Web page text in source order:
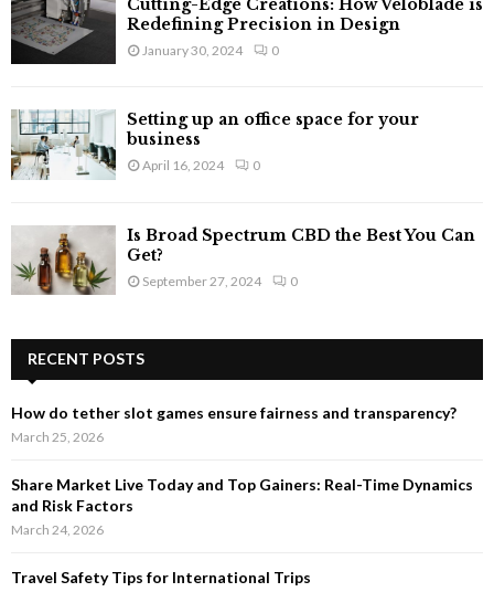
Cutting-Edge Creations: How Veloblade is
Redefining Precision in Design
January 30, 2024 0
Setting up an office space for your
business
April 16, 2024 0
Is Broad Spectrum CBD the Best You Can
Get?
September 27, 2024 0
RECENT POSTS
How do tether slot games ensure fairness and transparency?
March 25, 2026
Share Market Live Today and Top Gainers: Real-Time Dynamics
and Risk Factors
March 24, 2026
Travel Safety Tips for International Trips